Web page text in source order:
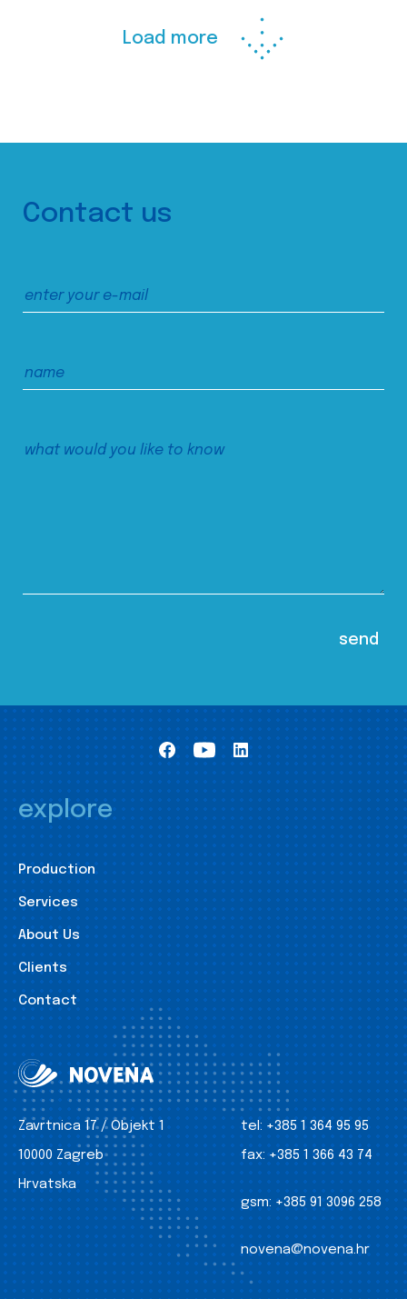
Load more
Contact us
explore
Production
Services
About Us
Clients
Contact
Zavrtnica 17 / Objekt 1
10000 Zagreb
Hrvatska
tel: +385 1 364 95 95
fax: +385 1 366 43 74
gsm: +385 91 3096 258
novena@novena.hr